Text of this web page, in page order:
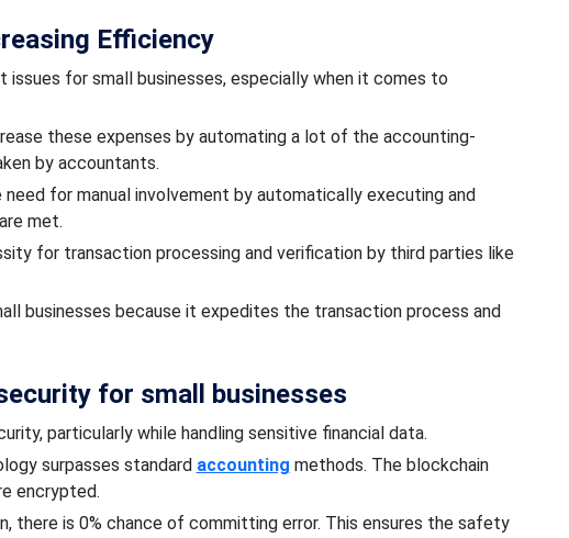
Efficiency
issues for small businesses,especially when it comes to
these expenses by automating a lot of the accounting-
by accountants.
for manualinvolvement by automatically executing and
met.
for transactionprocessing and verification by third parties like
businesses because it expedites the transaction process and
for small businesses
particularly whilehandling sensitive financial data.
surpasses standard accounting methods. The blockchain
encrypted.
there is 0% chance of committing error. This ensures the safety